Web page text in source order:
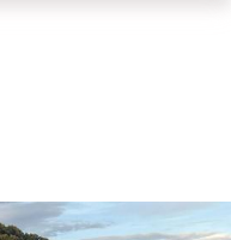
homepage